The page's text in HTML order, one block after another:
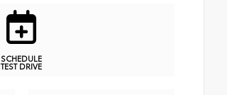
SCHEDULE
TEST DRIVE